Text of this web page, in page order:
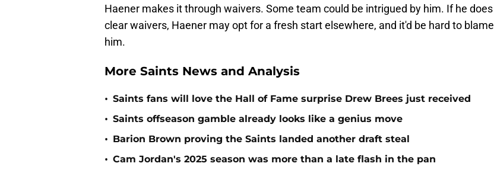
Haener makes it through waivers. Some team could be intrigued by him. If he does
clear waivers, Haener may opt for a fresh start elsewhere, and it'd be hard to blame
him.
More Saints News and Analysis
• Saints fans will love the Hall of Fame surprise Drew Brees just received
• Saints offseason gamble already looks like a genius move
• Barion Brown proving the Saints landed another draft steal
• Cam Jordan's 2025 season was more than a late flash in the pan